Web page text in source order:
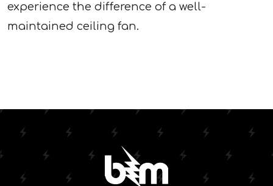
experience the difference of a well-
maintained ceiling fan.